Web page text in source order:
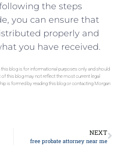
the steps
you can ensure that
properly and
you have received.
blog is for informational purposes only and should
this blog may not reflect the most current legal
is formed by reading this blog or contacting Morgan
NEXT
free probate attorney near me